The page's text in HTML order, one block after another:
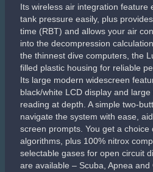
Its wireless air integration feature
tank pressure easily, plus
time (RBT) and allows your air
into the decompression
the thinnest dive computers, the
filled plastic housing for reliable
Its large modern widescreen
black/white LCD display and
reading at depth. A simple two-
navigate the system with ease,
screen prompts. You get a choice
algorithms, plus 100% nitrox
selectable gases for open circuit
are available – Scuba, Apnea